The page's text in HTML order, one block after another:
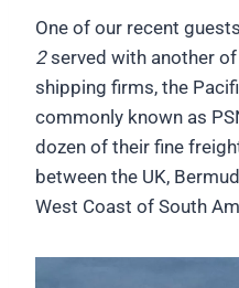
One of our recent
2served with another of
shipping firms, the
commonly known as
dozen of their fine
between the UK,
West Coast of South